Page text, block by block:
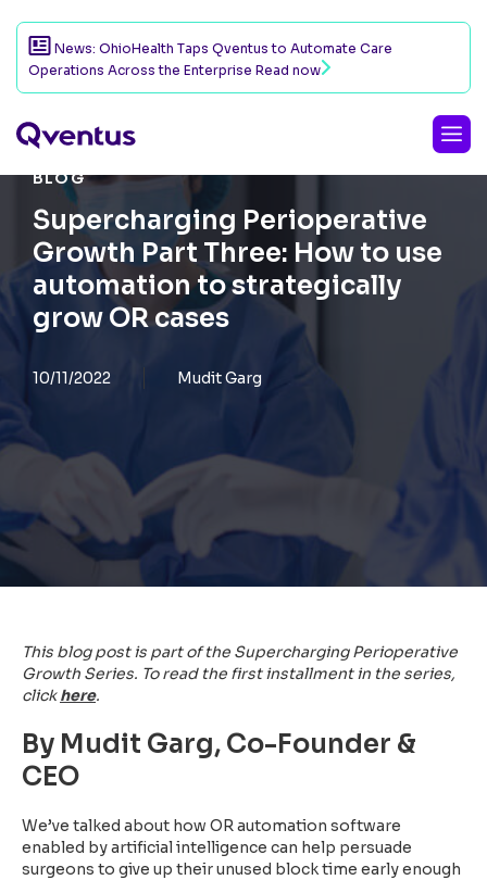
News: OhioHealth Taps Qventus to Automate Care
Operations Across the Enterprise Read now
BLOG
Supercharging Perioperative
Growth Part Three: How to use
automation to strategically
grow OR cases
10/11/2022 Mudit Garg
This blog post is part of the Supercharging Perioperative
Growth Series. To read the first installment in the series,
clickhere.
By Mudit Garg, Co-Founder &
CEO
We’ve talked about how OR automation software
enabled by artificial intelligence can help persuade
surgeons to give up their unused block time early enough